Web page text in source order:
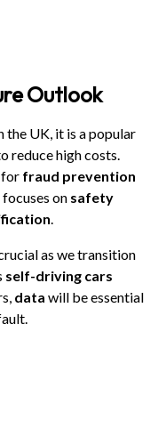
Outlook
the UK, it is a popular
reduce high costs.
for fraud prevention
focuses on safety
.
as we transition
self-driving cars
data will be essential